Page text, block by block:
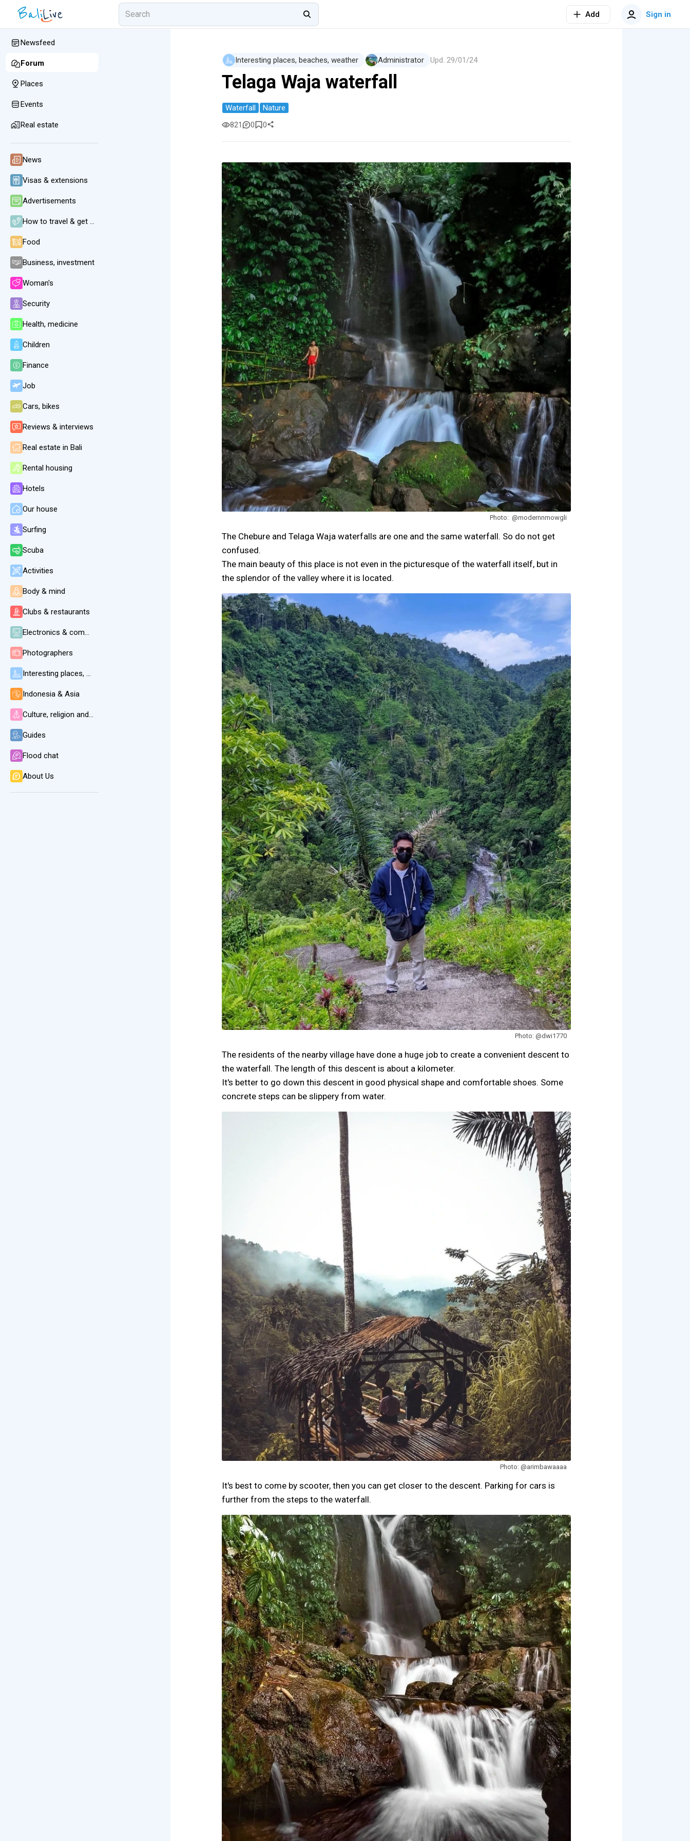
Add Sign in
Interesting places, beaches, weather Administrator Upd. 29/01/24
Telaga Waja waterfall
Waterfall
Nature
821
0 0
Photo: @modernnmowgli
The Chebure and Telaga Waja waterfalls are one and the same waterfall. So do not get
confused.
The main beauty of this place is not even in the picturesque of the waterfall itself, but in
the splendor of the valley where it is located.
Photo: @dwi1770
The residents of the nearby village have done a huge job to create a convenient descent to
the waterfall. The length of this descent is about a kilometer.
It's better to go down this descent in good physical shape and comfortable shoes. Some
concrete steps can be slippery from water.
Photo: @arimbawaaaa
It's best to come by scooter, then you can get closer to the descent. Parking for cars is
further from the steps to the waterfall.
Newsfeed
Forum
Places
Events
Real estate
News
Visas & extensions
Advertisements
How to travel & get around
Food
Business, investment
Woman's
Security
Health, medicine
Children
Finance
Job
Cars, bikes
Reviews & interviews
Real estate in Bali
Rental housing
Hotels
Our house
Surfing
Scuba
Activities
Body & mind
Clubs & restaurants
Electronics & communication
Photographers
Interesting places, beaches, weather
Indonesia & Asia
Culture, religion and language
Guides
Flood chat
About Us